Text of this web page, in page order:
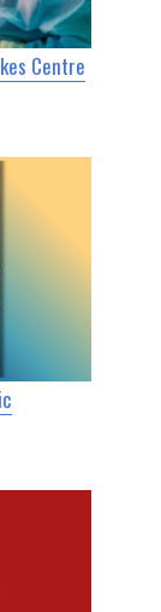
Centre